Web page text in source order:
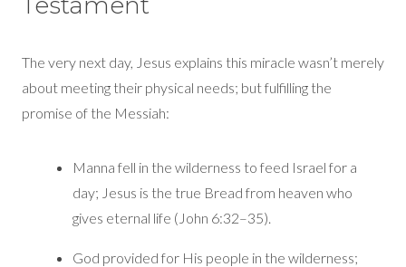
The very next day, Jesus explains this miracle wasn’t merely
about meeting their physical needs; but fulfilling the
promise of the Messiah:
Manna fell in the wilderness to feed Israel for a
day; Jesus is the true Bread from heaven who
gives eternal life (John 6:32–35).
God provided for His people in the wilderness;